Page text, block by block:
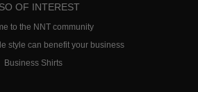
OF INTEREST
to the NNT community
style can benefit your business
Business Shirts